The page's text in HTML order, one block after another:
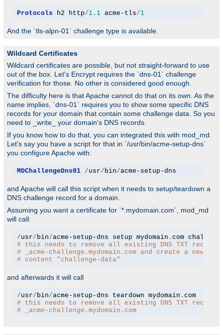
Protocols h2 http/1.1 acme-tls/1
And the `tls-alpn-01` challenge type is available.
Wildcard Certificates
Wildcard certificates are possible, but not straight-forward to use
out of the box. Let's Encrypt requires the `dns-01` challenge
verification for those. No other is considered good enough.
The difficulty here is that Apache cannot do that on its own. As the
name implies, `dns-01` requires you to show some specific DNS
records for your domain that contain some challenge data. So you
need to _write_ your domain's DNS records.
If you know how to do that, you can integrated this with mod_md.
Let's say you have a script for that in `/usr/bin/acme-setup-dns`
you configure Apache with:
MDChallengeDns01 /usr/ bin/acme-setup-dns
and Apache will call this script when it needs to setup/teardown a
DNS challenge record for a domain.
Assuming you want a certificate for `*.mydomain.com`, mod_md
will call:
/usr/ bin/acme-setup-dns setup mydomain .
# this needs to remove all existing DNS TXT
# _acme-challenge.mydomain.com and create a new
# content "challenge-data"
and afterwards it will call
/usr/ bin/acme-setup-dns teardown mydomain .
com
# this needs to remove all existing DNS TXT
# _acme-challenge.mydomain.com